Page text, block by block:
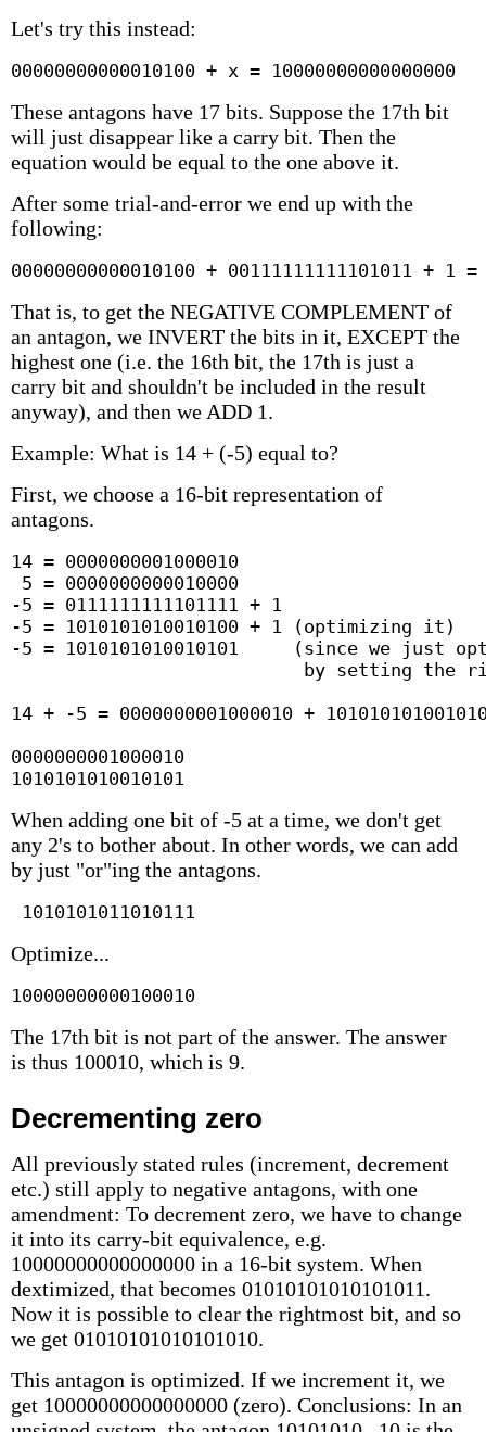
Let's try this instead:
00000000000010100 + x = 10000000000000000
These antagons have 17 bits. Suppose the 17th bit
will just disappear like a carry bit. Then the
equation would be equal to the one above it.
After some trial-and-error we end up with the
following:
00000000000010100 + 00111111111101011 + 1 =
That is, to get the NEGATIVE COMPLEMENT of
an antagon, we INVERT the bits in it, EXCEPT the
highest one (i.e. the 16th bit, the 17th is just a
carry bit and shouldn't be included in the result
anyway), and then we ADD 1.
Example: What is 14 + (-5) equal to?
First, we choose a 16-bit representation of
antagons.
14 = 0000000001000010
5 = 0000000000010000
-5 = 0111111111101111 + 1
-5 = 1010101010010100 + 1 (optimizing it)
-5 = 1010101010010101     (since we just
by setting the
14 + -5 = 0000000001000010 +
0000000001000010
1010101010010101
When adding one bit of -5 at a time, we don't get
any 2's to bother about. In other words, we can add
by just "or"ing the antagons.
1010101011010111
Optimize...
10000000000100010
The 17th bit is not part of the answer. The answer
is thus 100010, which is 9.
Decrementing zero
All previously stated rules (increment, decrement
etc.) still apply to negative antagons, with one
amendment: To decrement zero, we have to change
it into its carry-bit equivalence, e.g.
10000000000000000 in a 16-bit system. When
dextimized, that becomes 01010101010101011.
Now it is possible to clear the rightmost bit, and so
we get 01010101010101010.
This antagon is optimized. If we increment it, we
get 10000000000000000 (zero). Conclusions: In an